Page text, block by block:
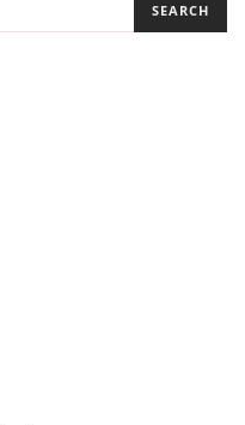
SEARCH